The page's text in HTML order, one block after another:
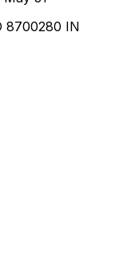
8700280 IN